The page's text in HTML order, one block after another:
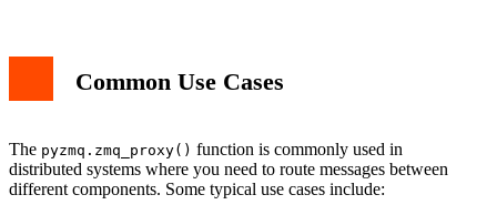
Common Use Cases
The pyzmq.zmq_proxy() function is commonly used in
distributed systems where you need to route messages between
different components. Some typical use cases include: